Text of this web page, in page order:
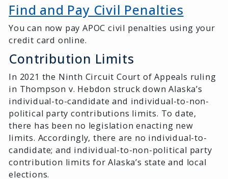
Find and Pay Civil Penalties
You can now pay APOC civil penalties using your
credit card online.
Contribution Limits
In 2021 the Ninth Circuit Court of Appeals ruling
in Thompson v. Hebdon struck down Alaska’s
individual-to-candidate and individual-to-non-
political party contributions limits. To date,
there has been no legislation enacting new
limits. Accordingly, there are no individual-to-
candidate; and individual-to-non-political party
contribution limits for Alaska’s state and local
elections.